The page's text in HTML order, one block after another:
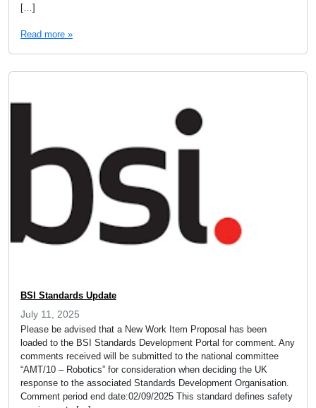
[…]
Read more »
BSI Standards Update
July 11, 2025
Please be advised that a New Work Item Proposal has been
loaded to the BSI Standards Development Portal for comment. Any
comments received will be submitted to the national committee
“AMT/10 – Robotics” for consideration when deciding the UK
response to the associated Standards Development Organisation.
Comment period end date:02/09/2025 This standard defines safety